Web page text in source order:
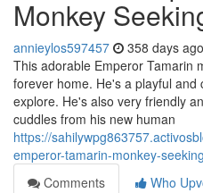
Monkey
annieylos597457 358 days ago
This adorable Emperor Tamarin
forever home. He's a playful and
explore. He's also very friendly
cuddles from his new human
https://
emperor-tamarin-monkey-
Comments
Who